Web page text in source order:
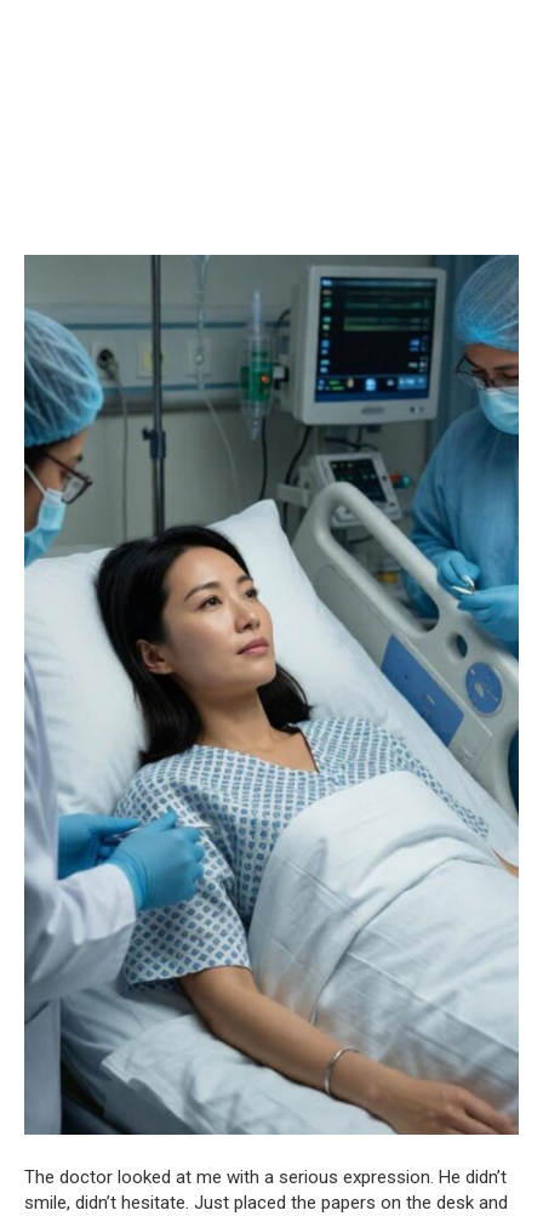
The doctor looked at me with a serious expression. He didn’t
smile, didn’t hesitate. Just placed the papers on the desk and